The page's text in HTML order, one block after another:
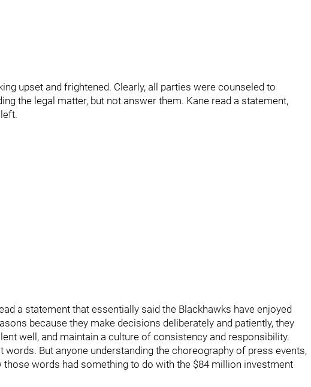
upset and frightened. Clearly, all parties were counseled to
the legal matter, but not answer them. Kane read a statement,
a statement that essentially said the Blackhawks have enjoyed
because they make decisions deliberately and patiently, they
well, and maintain a culture of consistency and responsibility.
But anyone understanding the choreography of press events,
those words had something to do with the $84 million investment